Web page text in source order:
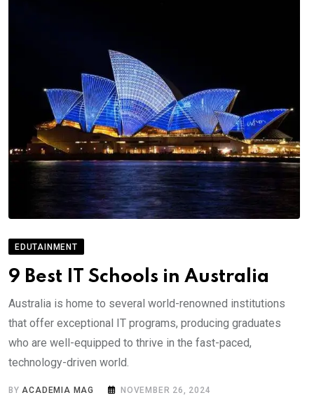
EDUTAINMENT
9 Best IT Schools in Australia
Australia is home to several world-renowned institutions
that offer exceptional IT programs, producing graduates
who are well-equipped to thrive in the fast-paced,
technology-driven world.
BY ACADEMIA MAG NOVEMBER 26, 2024